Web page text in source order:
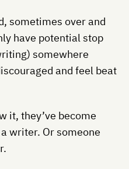
sometimes over and
have potential stop
somewhere
and feel beat
it, they’ve become
writer. Or someone